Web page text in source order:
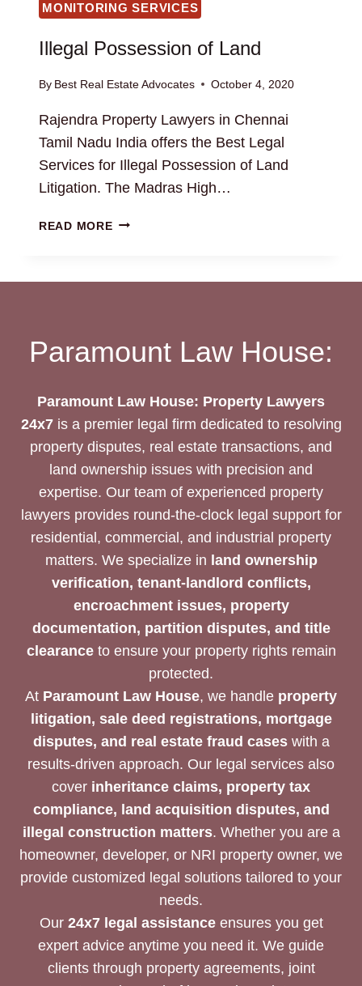
MONITORING SERVICES
Illegal Possession of Land
By Best Real Estate Advocates October 4, 2020
Rajendra Property Lawyers in Chennai
Tamil Nadu India offers the Best Legal
Services for Illegal Possession of Land
Litigation. The Madras High…
READ MOREILLEGAL
Paramount Law House:
Paramount Law House: Property Lawyers
24x7is a premier legal firm dedicated to resolving
property disputes, real estate transactions, and
land ownership issues with precision and
expertise. Our team of experienced property
lawyers provides round-the-clock legal support for
residential, commercial, and industrial property
matters. We specialize in land ownership
verification, tenant-landlord conflicts,
encroachment issues, property
documentation, partition disputes, and title
clearanceto ensure your property rights remain
protected.
At Paramount Law House, we handle property
litigation, sale deed registrations, mortgage
disputes, and real estate fraud caseswith a
results-driven approach. Our legal services also
cover inheritance claims, property tax
compliance, land acquisition disputes, and
illegal construction matters. Whether you are a
homeowner, developer, or NRI property owner, we
provide customized legal solutions tailored to your
needs.
Our 24x7 legal assistanceensures you get
expert advice anytime you need it. We guide
clients through property agreements, joint